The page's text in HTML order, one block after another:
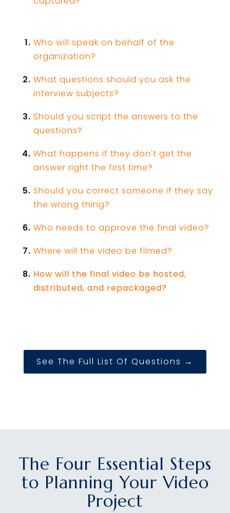
Who will speak on behalf of the
organization?
What questions should you ask the
interview subjects?
Should you script the answers to the
questions?
What happens if they don't get the
answer right the first time?
Should you correct someone if they say
the wrong thing?
Who needs to approve the final video?
Where will the video be filmed?
How will the final video be hosted,
distributed, and repackaged?
See The Full List Of Questions →
The Four Essential Steps
to Planning Your Video
Project